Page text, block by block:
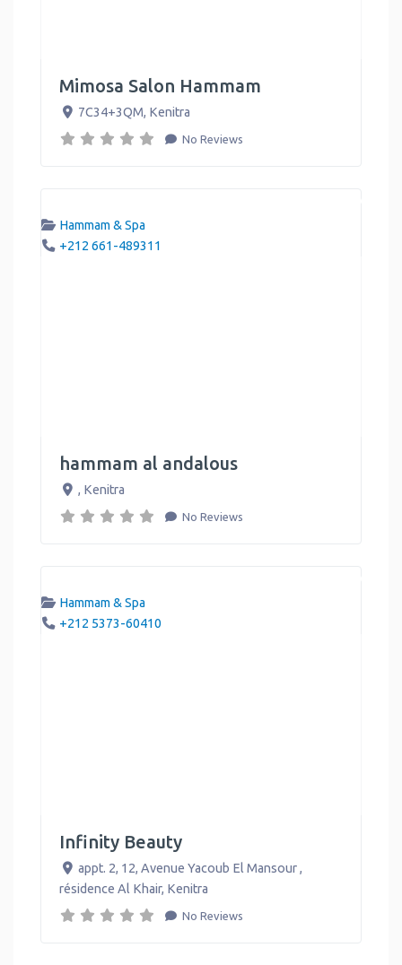
Mimosa Salon Hammam
7C34+3QM, Kenitra
No Reviews
Hammam & Spa
+212 661-489311
hammam al andalous
, Kenitra
No Reviews
Hammam & Spa
+212 5373-60410
Infinity Beauty
appt. 2, 12, Avenue Yacoub El Mansour ,
résidence Al Khair, Kenitra
No Reviews